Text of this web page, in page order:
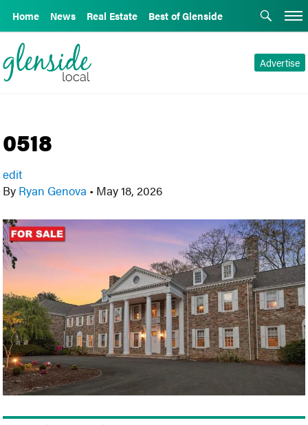
Home News Real Estate Best of Glenside
Advertise
0518
edit
By Ryan Genova • May 18, 2026